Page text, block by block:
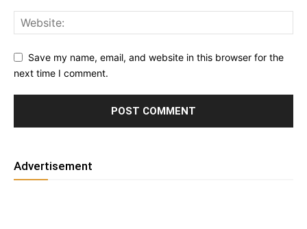
Save my name, email, and website in this browser for the
next time I comment.
Advertisement